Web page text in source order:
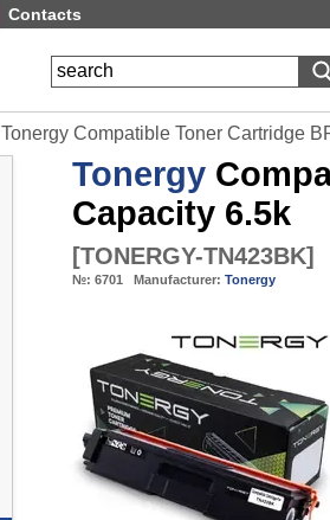
Contacts
Tonergy Compatible Toner Cartridge
Tonergy
Capacity 6.5k
[TONERGY-TN423BK]
№: 6701 Manufacturer: Tonergy